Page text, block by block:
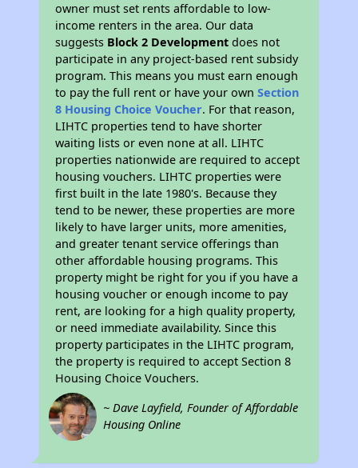
owner must set rents affordable to low-
income renters in the area. Our data
suggests Block 2 Development does not
participate in any project-based rent subsidy
program. This means you must earn enough
to pay the full rent or have your ownSection
8 Housing Choice Voucher. For that reason,
LIHTC properties tend to have shorter
waiting lists or even none at all. LIHTC
properties nationwide are required to accept
housing vouchers. LIHTC properties were
first built in the late 1980's. Because they
tend to be newer, these properties are more
likely to have larger units, more amenities,
and greater tenant service offerings than
other affordable housing programs. This
property might be right for you if you have a
housing voucher or enough income to pay
rent, are looking for a high quality property,
or need immediate availability. Since this
property participates in the LIHTC program,
the property is required to accept Section 8
Housing Choice Vouchers.
~ Dave Layfield, Founder of Affordable
Housing Online